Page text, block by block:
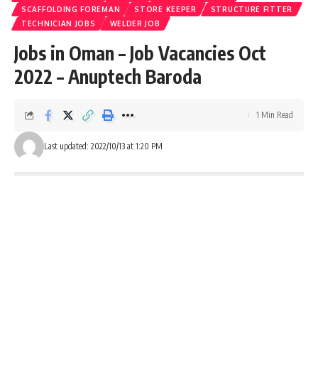
SCAFFOLDING FOREMAN
STORE KEEPER
STRUCTURE FITTER
TECHNICIAN JOBS
WELDER JOB
Jobs in Oman – Job Vacancies Oct
2022 – Anuptech Baroda
Last updated: 2022/10/13 at 1:20 PM
1 Min Read